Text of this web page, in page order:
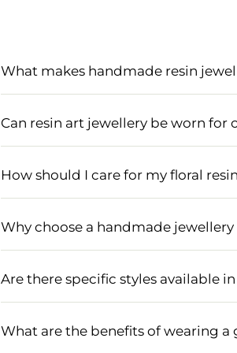
What makes handmade resin
Handmade resin jewellery is perfect
elegance and tradition to any bridal
Can resin art jewellery be worn
Yes, resin art jewellery is versatile
and gold plating complement
How should I care for my floral
To maintain the beauty of your floral
harsh chemicals or water. Clean it
Why choose a handmade
Choosing a handmade jewellery set
attention to detail, ensuring a one-
Are there specific styles available
Designer haldi jewellery comes in
These styles are specially crafted to
What are the benefits of wearing